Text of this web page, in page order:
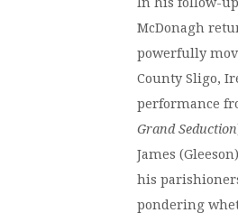
McDonagh
powerfully
County Sligo,
performance
Grand Seduction
James
his
pondering